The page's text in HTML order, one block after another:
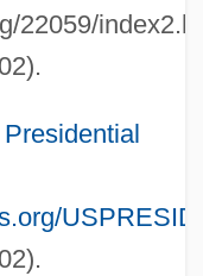
22059/
Presidential